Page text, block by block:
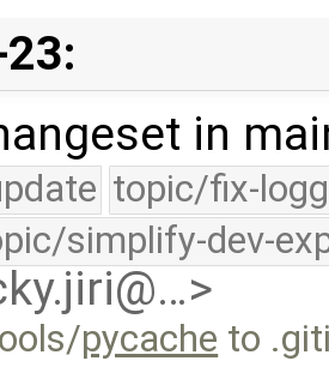
in
topic/fix-
simplify-dev-
pycache to